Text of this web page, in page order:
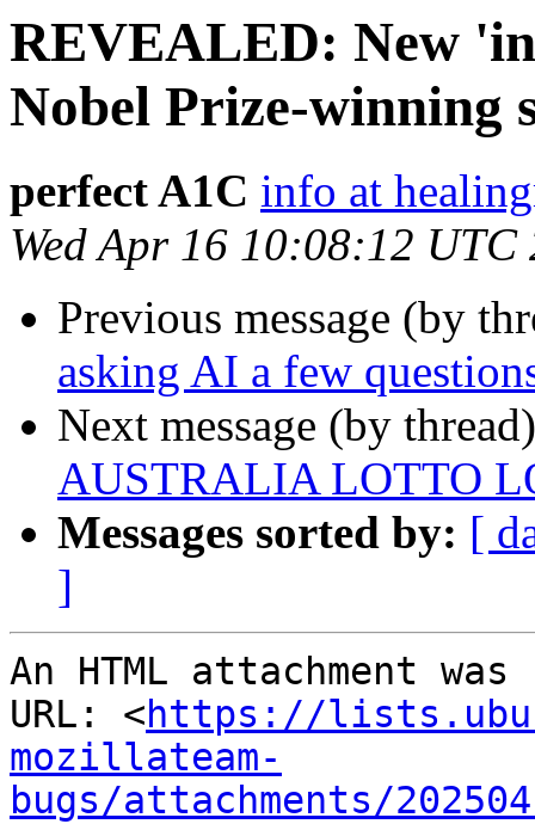
REVEALED: New
Nobel Prize-winning
perfect A1C info at
Wed Apr 16 10:08:12 UTC
Previous message (by
asking AI a few
Next message (by
AUSTRALIA LOTTO
Messages sorted by: [
]
An HTML attachment
URL: <https://
mozillateam-
bugs/attachments/